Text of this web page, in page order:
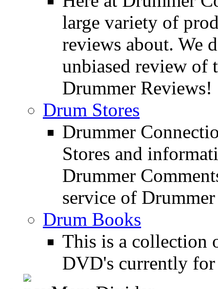
large variety of
reviews about. We
unbiased review of
Drummer Reviews!
Drum Stores
Drummer
Stores and
Drummer
service of
Drum Books
This is a collection
DVD's currently